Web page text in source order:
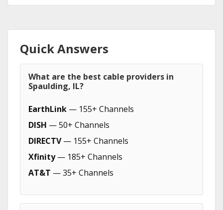
Quick Answers
What are the best cable providers in
Spaulding, IL?
EarthLink — 155+ Channels
DISH — 50+ Channels
DIRECTV— 155+ Channels
Xfinity— 185+ Channels
AT&T — 35+ Channels